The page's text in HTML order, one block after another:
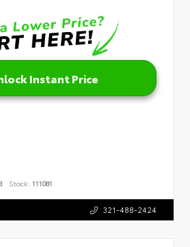
Instant Price
Stock: 111081
321-488-2424